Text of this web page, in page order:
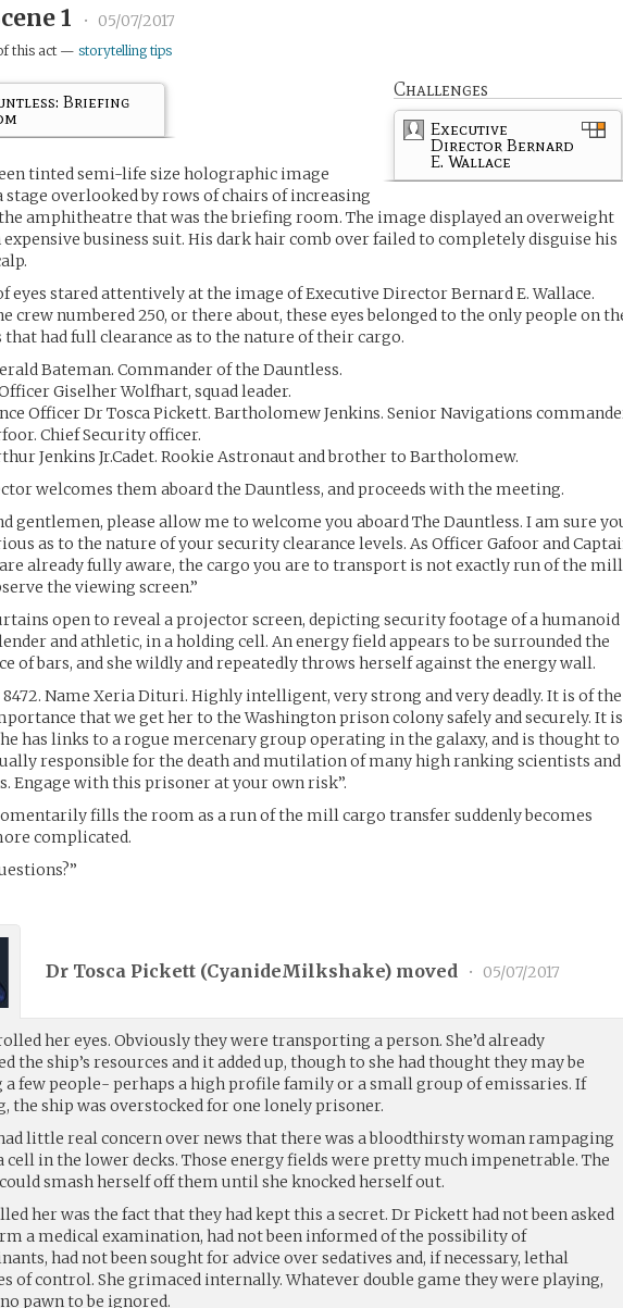
1 • 05/07/2017
this act —storytelling tips
Challenges
Executive
Director Bernard
E. Wallace
Briefing
tinted semi-life size holographic image
stage overlooked by rows of chairs of increasing
amphitheatre that was the briefing room. The image displayed an overweight
expensive business suit. His dark hair comb over failed to completely disguise his
eyes stared attentively at the image of Executive Director Bernard E. Wallace.
crew numbered 250, or there about, these eyes belonged to the only people on
that had full clearance as to the nature of their cargo.
Bateman. Commander of the Dauntless.
Giselher Wolfhart, squad leader.
Officer Dr Tosca Pickett. Bartholomew Jenkins. Senior Navigations
Chief Security officer.
Jenkins Jr.Cadet. Rookie Astronaut and brother to Bartholomew.
welcomes them aboard the Dauntless, and proceeds with the meeting.
gentlemen, please allow me to welcome you aboard The Dauntless. I am sure
as to the nature of your security clearance levels. As Officer Gafoor and
already fully aware, the cargo you are to transport is not exactly run of the
the viewing screen.”
open to reveal a projector screen, depicting security footage of a humanoid
and athletic, in a holding cell. An energy field appears to be surrounded the
of bars, and she wildly and repeatedly throws herself against the energy wall.
Name Xeria Dituri. Highly intelligent, very strong and very deadly. It is of the
that we get her to the Washington prison colony safely and securely. It is
has links to a rogue mercenary group operating in the galaxy, and is thought to
responsible for the death and mutilation of many high ranking scientists and
Engage with this prisoner at your own risk”.
fills the room as a run of the mill cargo transfer suddenly becomes
complicated.
Dr Tosca Pickett (CyanideMilkshake) moved • 05/07/2017
her eyes. Obviously they were transporting a person. She’d already
the ship’s resources and it added up, though to she had thought they may be
a few people- perhaps a high profile family or a small group of emissaries. If
the ship was overstocked for one lonely prisoner.
little real concern over news that there was a bloodthirsty woman rampaging
cell in the lower decks. Those energy fields were pretty much impenetrable. The
smash herself off them until she knocked herself out.
her was the fact that they had kept this a secret. Dr Pickett had not been asked
a medical examination, had not been informed of the possibility of
had not been sought for advice over sedatives and, if necessary, lethal
of control. She grimaced internally. Whatever double game they were playing,
pawn to be ignored.